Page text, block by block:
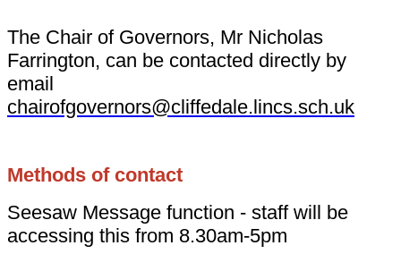
The Chair of Governors, Mr Nicholas
Farrington, can be contacted directly by
email
chairofgovernors@cliffedale.lincs.sch.uk
Methods of contact
Seesaw Message function - staff will be
accessing this from 8.30am-5pm